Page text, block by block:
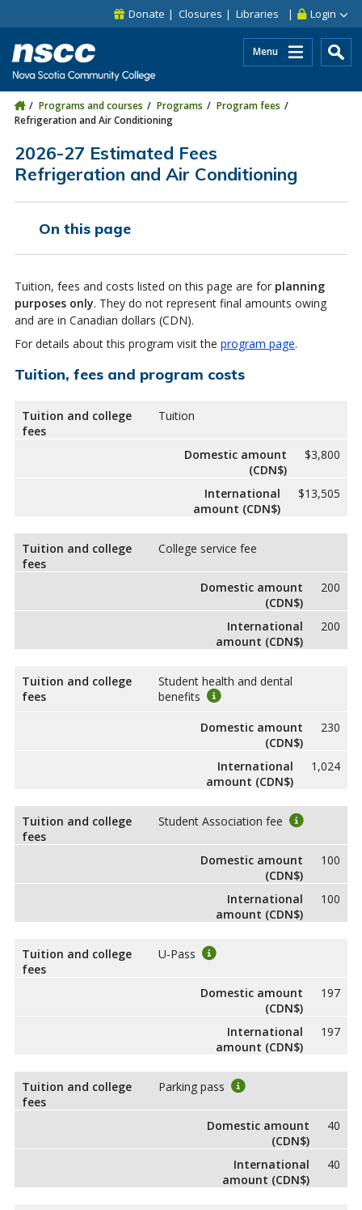
Skip to site utility navigation
Skip to main site navigation Login
Donate Closures Libraries
Menu
Programs and courses Programs
Program fees
Refrigeration and Air Conditioning
2026-27 Estimated Fees
Refrigeration and Air Conditioning
On this page
Tuition, fees and costs listed on this page are for planning
purposes only. They do not represent final amounts owing
and are in Canadian dollars (CDN).
For details about this program visit the program page.
Tuition, fees and program costs
Tuition and college
fees
Tuition
Domestic amount
(CDN$)
$3,800
International
amount (CDN$)
$13,505
Tuition and college
fees
College service fee
Domestic amount
(CDN$)
200
International
amount (CDN$)
200
Tuition and college
fees
Student health and dental
benefits
Domestic amount
(CDN$)
230
International
amount (CDN$)
1,024
Tuition and college
fees
Student Association fee
Domestic amount
(CDN$)
100
International
amount (CDN$)
100
Tuition and college
fees
U-Pass
Domestic amount
(CDN$)
197
International
amount (CDN$)
197
Tuition and college
fees
Parking pass
Domestic amount
(CDN$)
40
International
amount (CDN$)
40